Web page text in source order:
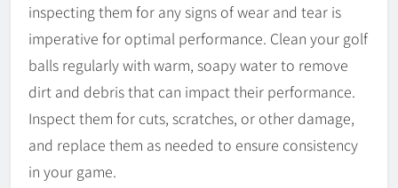
inspecting them for any signs of wear and tear is
imperative for optimal performance. Clean your golf
balls regularly with warm, soapy water to remove
dirt and debris that can impact their performance.
Inspect them for cuts, scratches, or other damage,
and replace them as needed to ensure consistency
in your game.